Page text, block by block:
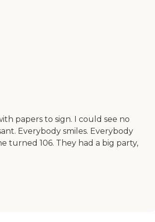
papers to sign. I could see no
Everybody smiles. Everybody
turned 106. They had a big party,